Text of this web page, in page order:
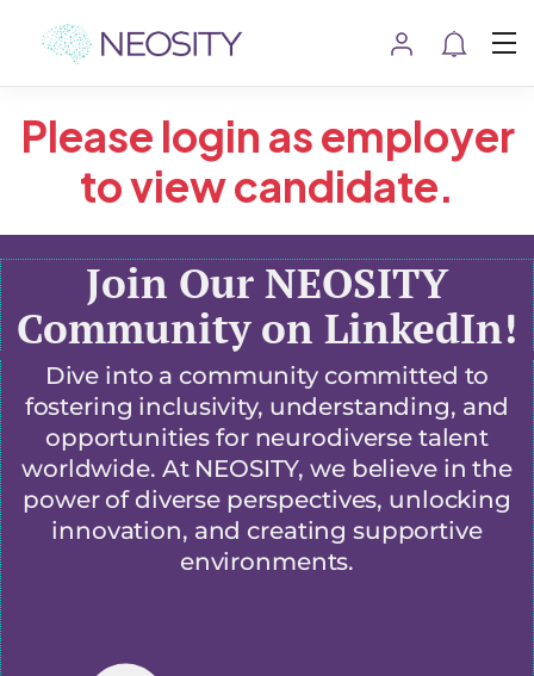
Please login as employer
to view candidate.
Join Our NEOSITY
Community on LinkedIn!
Dive into a community committed to
fostering inclusivity, understanding, and
opportunities for neurodiverse talent
worldwide. At NEOSITY, we believe in the
power of diverse perspectives, unlocking
innovation, and creating supportive
environments.